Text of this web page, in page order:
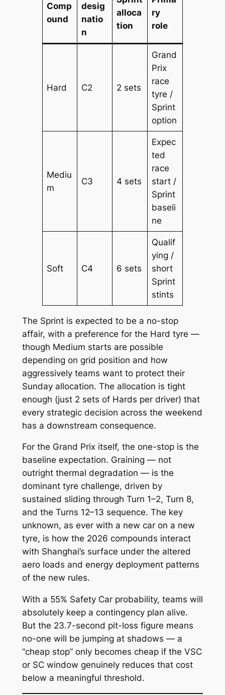
Comp
ound
desig
natio
n
alloca
tion
ry
role
Hard C2 2 sets
Grand
Prix
race
tyre /
Sprint
option
Mediu
m
C3 4 sets
Expec
ted
race
start /
Sprint
baseli
ne
Soft C4 6 sets
Qualif
ying /
short
Sprint
stints
The Sprint is expected to be a no-stop
affair, with a preference for the Hard tyre —
though Medium starts are possible
depending on grid position and how
aggressively teams want to protect their
Sunday allocation. The allocation is tight
enough (just 2 sets of Hards per driver) that
every strategic decision across the weekend
has a downstream consequence.
For the Grand Prix itself, the one-stop is the
baseline expectation. Graining — not
outright thermal degradation — is the
dominant tyre challenge, driven by
sustained sliding through Turn 1–2, Turn 8,
and the Turns 12–13 sequence. The key
unknown, as ever with a new car on a new
tyre, is how the 2026 compounds interact
with Shanghai’s surface under the altered
aero loads and energy deployment patterns
of the new rules.
With a 55% Safety Car probability, teams will
absolutely keep a contingency plan alive.
But the 23.7-second pit-loss figure means
no-one will be jumping at shadows — a
“cheap stop” only becomes cheap if the VSC
or SC window genuinely reduces that cost
below a meaningful threshold.